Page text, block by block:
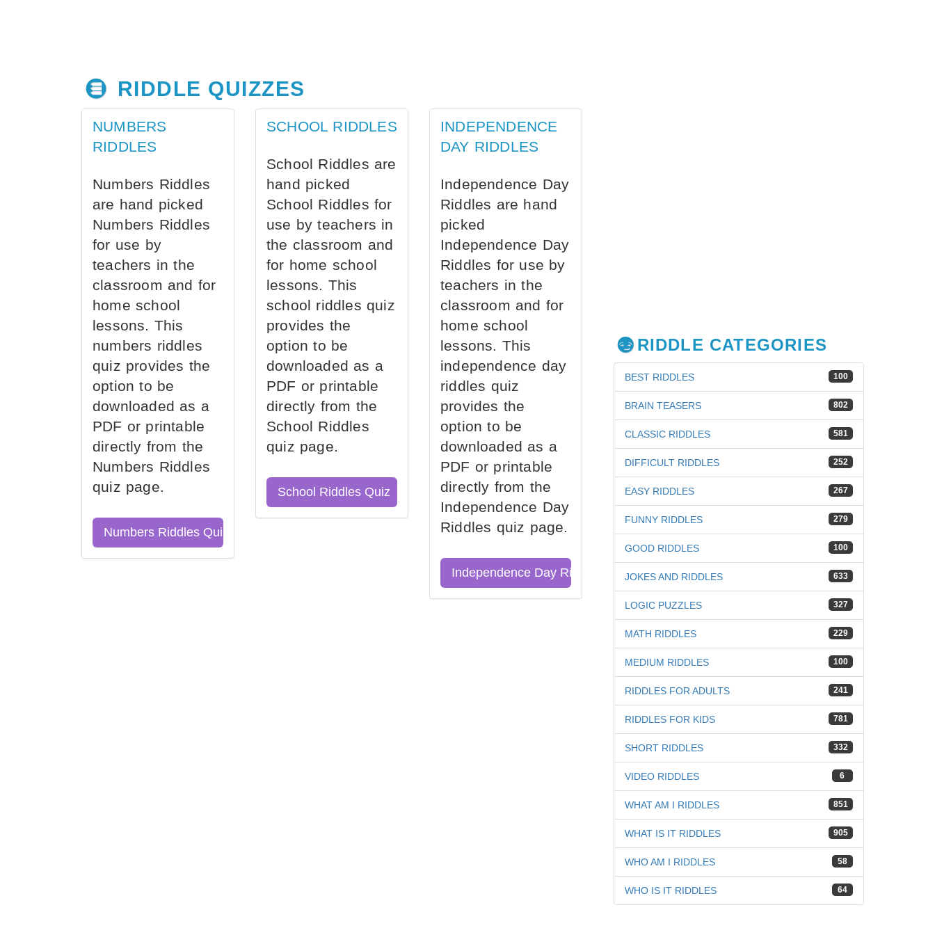
RIDDLE QUIZZES
NUMBERS
RIDDLES
Numbers Riddles
are hand picked
Numbers Riddles
for use by
teachers in the
classroom and for
home school
lessons. This
numbers riddles
quiz provides the
option to be
downloaded as a
PDF or printable
directly from the
Numbers Riddles
quiz page.
Numbers Riddles Quiz
SCHOOL RIDDLES
School Riddles are
hand picked
School Riddles for
use by teachers in
the classroom and
for home school
lessons. This
school riddles quiz
provides the
option to be
downloaded as a
PDF or printable
directly from the
School Riddles
quiz page.
School Riddles Quiz
INDEPENDENCE
DAY RIDDLES
Independence Day
Riddles are hand
picked
Independence Day
Riddles for use by
teachers in the
classroom and for
home school
lessons. This
independence day
riddles quiz
provides the
option to be
downloaded as a
PDF or printable
directly from the
Independence Day
Riddles quiz page.
Independence Day Riddles Quiz
RIDDLE CATEGORIES
100
BEST RIDDLES
802
BRAIN TEASERS
581
CLASSIC RIDDLES
252
DIFFICULT RIDDLES
267
EASY RIDDLES
279
FUNNY RIDDLES
100
GOOD RIDDLES
633
JOKES AND RIDDLES
327
LOGIC PUZZLES
229
MATH RIDDLES
100
MEDIUM RIDDLES
241
RIDDLES FOR ADULTS
781
RIDDLES FOR KIDS
332
SHORT RIDDLES
6
VIDEO RIDDLES
851
WHAT AM I RIDDLES
905
WHAT IS IT RIDDLES
58
WHO AM I RIDDLES
64
WHO IS IT RIDDLES